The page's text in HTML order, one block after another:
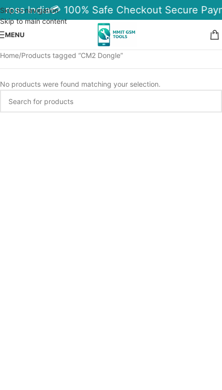
Skip to navigation
Skip to main content
India💳 100% Safe Checkout Secure
MENU
Home Products tagged “CM2 Dongle”
No products were found matching your selection.